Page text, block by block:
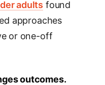
adults found
approaches
or one-off
outcomes.